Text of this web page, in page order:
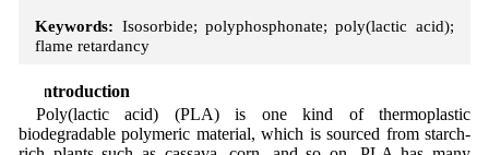
Keywords: Isosorbide; polyphosphonate; poly(lactic acid);
flame retardancy
1 Introduction
Poly(lactic acid) (PLA) is one kind of thermoplastic
biodegradable polymeric material, which is sourced from starch-